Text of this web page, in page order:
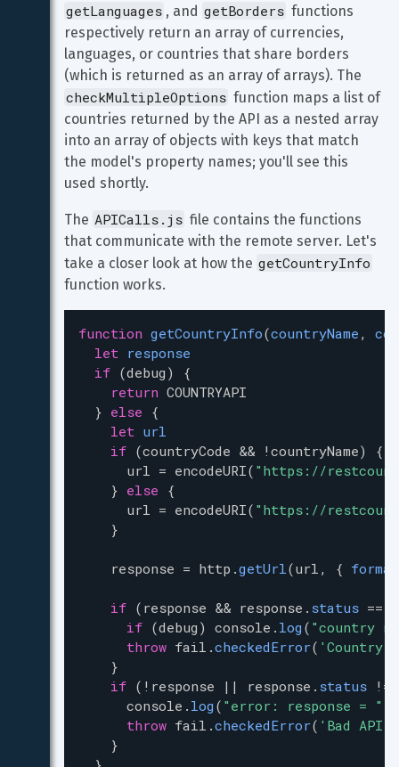
getLanguages , and getBorders functions
respectively return an array of currencies,
languages, or countries that share borders
(which is returned as an array of arrays). The
checkMultipleOptions function maps a list of
countries returned by the API as a nested array
into an array of objects with keys that match
the model's property names; you'll see this
used shortly.
The APICalls.js file contains the functions
that communicate with the remote server. Let's
take a closer look at how the getCountryInfo
function works.
function getCountryInfo(countryName ,
let response
if (debug ) {
return COUNTRYAPI
  }
else {
let url
if (countryCode && ! countryName) {
url = encodeURI( "https://
    }
else {
url = encodeURI( "https://
    }
response = http .getUrl(url , { format
if ( response && response . status ==
if (debug ) console . log ( "country
throw fail .checkedError( 'Country
    }
if ( ! response | | response . status !=
console . log ( "error: response = "
throw fail .checkedError( 'Bad API
    }